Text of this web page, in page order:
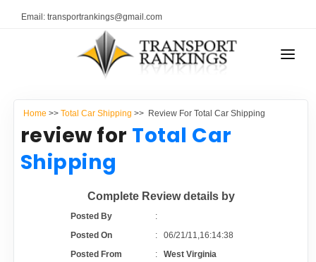
Email: transportrankings@gmail.com
RESOURCES
TRs Membership
Latest Reviews
About Us
TRANSPORT RANKINGS
CONTACT US
Home >> Total Car Shipping >> Review For Total Car Shipping
review for Total Car
Shipping
Complete Review details by
Posted By
:
Posted On
:06/21/11,16:14:38
Posted From
:West Virginia